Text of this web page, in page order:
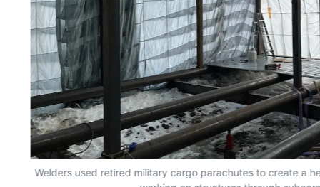
Welders used retired military cargo parachutes to create a